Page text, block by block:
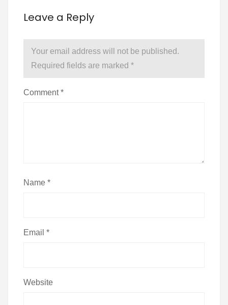
Leave a Reply
Your email address will not be published.
Required fields are marked *
Comment*
Name *
Email *
Website